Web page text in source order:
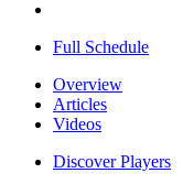
Full Schedule
Overview
Articles
Videos
Discover Players